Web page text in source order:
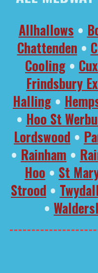
Allhallows •
Chattenden •
Cooling •
Frindsbury
Halling •
• Hoo St
Lordswood •
• Rainham •
Hoo • St
Strood •
•